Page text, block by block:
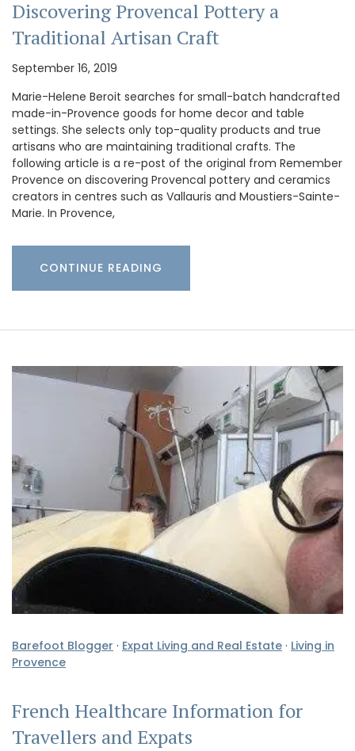
Discovering Provencal Pottery a
Traditional Artisan Craft
September 16, 2019
Marie-Helene Beroit searches for small-batch handcrafted
made-in-Provence goods for home decor and table
settings. She selects only top-quality products and true
artisans who are maintaining traditional crafts. The
following article is a re-post of the original from Remember
Provence on discovering Provencal pottery and ceramics
creators in centres such as Vallauris and Moustiers-Sainte-
Marie. In Provence,
CONTINUE READING
Barefoot Blogger · Expat Living and Real Estate · Living in
Provence
French Healthcare Information for
Travellers and Expats